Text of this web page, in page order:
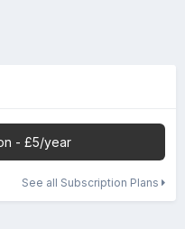
- £5/year
See all Subscription Plans